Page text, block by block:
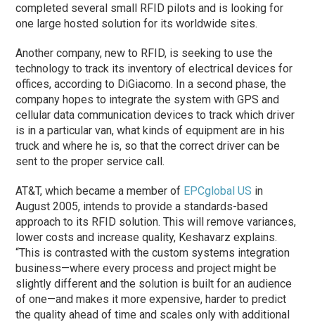
completed several small RFID pilots and is looking for
one large hosted solution for its worldwide sites.
Another company, new to RFID, is seeking to use the
technology to track its inventory of electrical devices for
offices, according to DiGiacomo. In a second phase, the
company hopes to integrate the system with GPS and
cellular data communication devices to track which driver
is in a particular van, what kinds of equipment are in his
truck and where he is, so that the correct driver can be
sent to the proper service call.
AT&T, which became a member of EPCglobal US in
August 2005, intends to provide a standards-based
approach to its RFID solution. This will remove variances,
lower costs and increase quality, Keshavarz explains.
“This is contrasted with the custom systems integration
business—where every process and project might be
slightly different and the solution is built for an audience
of one—and makes it more expensive, harder to predict
the quality ahead of time and scales only with additional